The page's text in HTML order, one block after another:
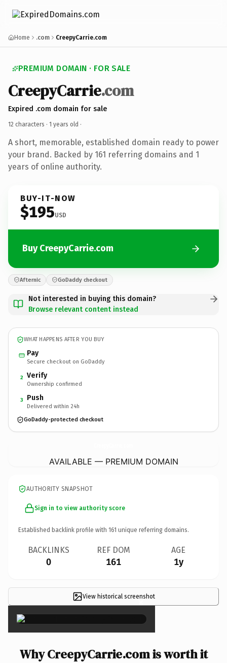
Home .com CreepyCarrie.com
PREMIUM DOMAIN · FOR SALE
CreepyCarrie.com
Expired .com domain for sale
12 characters · 1 years old ·
A short, memorable, established domain ready to power
your brand. Backed by 161 referring domains and 1
years of online authority.
BUY-IT-NOW
$195USD
Buy CreepyCarrie.com
Afternic GoDaddy checkout
Not interested in buying this domain?
Browse relevant content instead
WHAT HAPPENS AFTER YOU BUY
Pay
Secure checkout on GoDaddy
2 Verify
Ownership confirmed
3 Push
Delivered within 24h
GoDaddy-protected checkout
AVAILABLE — PREMIUM DOMAIN
AUTHORITY SNAPSHOT
Sign in to view authority score
Established backlink profile with 161 unique referring domains.
BACKLINKS
0
REF DOM
161
AGE
1y
View historical screenshot
×
Why CreepyCarrie.com is worth it